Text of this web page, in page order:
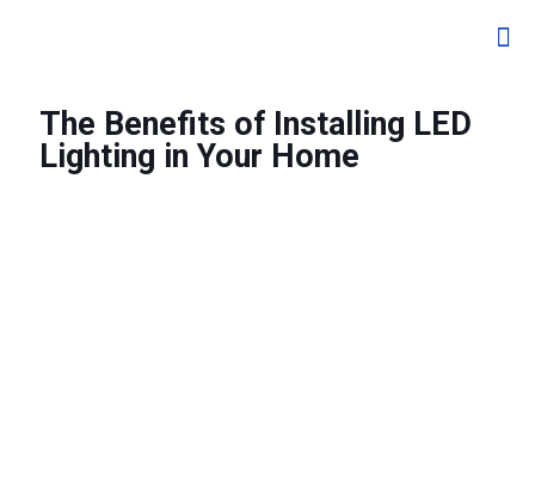
The Benefits of Installing LED
Lighting in Your Home